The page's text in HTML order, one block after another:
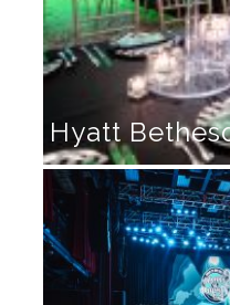
Hyatt